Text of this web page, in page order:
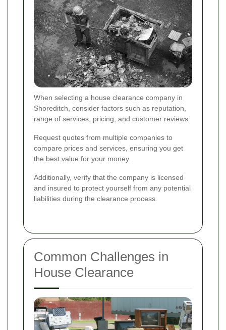
When selecting a house clearance company in
Shoreditch, consider factors such as reputation,
range of services, pricing, and customer reviews.
Request quotes from multiple companies to
compare prices and services, ensuring you get
the best value for your money.
Additionally, verify that the company is licensed
and insured to protect yourself from any potential
liabilities during the clearance process.
Common Challenges in
House Clearance